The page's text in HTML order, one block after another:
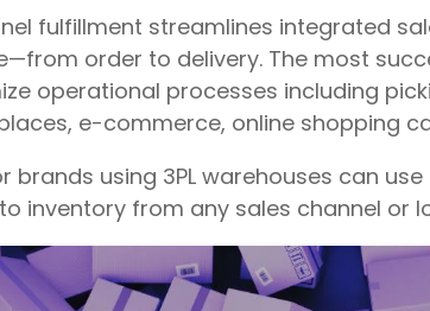
fulfillment streamlines integrated
order to delivery. The most
operational processes including
e-commerce, online shopping
brands using 3PL warehouses can
inventory from any sales channel or